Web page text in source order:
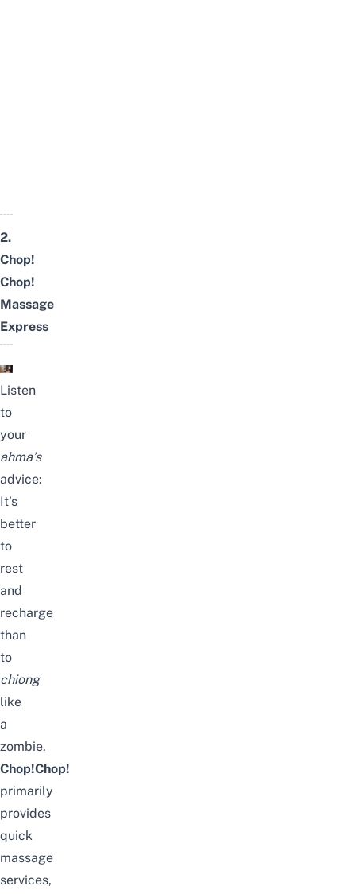
2.
Chop!
Chop!
Massage
Express
Listen
to
your
ahma’s
advice:
It’s
better
to
rest
and
recharge
than
to
chiong
like
a
zombie.
Chop!Chop!
primarily
provides
quick
massage
services,